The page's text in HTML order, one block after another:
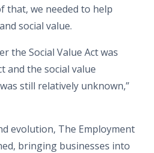
that, we needed to help
social value.
the Social Value Act was
and the social value
still relatively unknown,”
evolution, The Employment
bringing businesses into